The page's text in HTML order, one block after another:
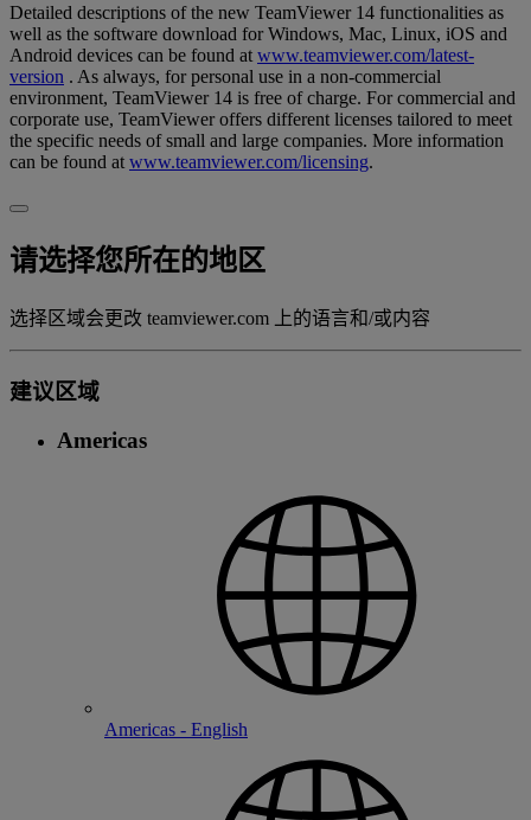
Detailed descriptions of the new TeamViewer 14 functionalities as
well as the software download for Windows, Mac, Linux, iOS and
Android devices can be found at www.teamviewer.com/latest-
version . As always, for personal use in a non-commercial
environment, TeamViewer 14 is free of charge. For commercial and
corporate use, TeamViewer offers different licenses tailored to meet
the specific needs of small and large companies. More information
can be found at www.teamviewer.com/licensing.
请选择您所在的地区
选择区域会更改 teamviewer.com 上的语言和/或内容
建议区域
Americas
Americas - English